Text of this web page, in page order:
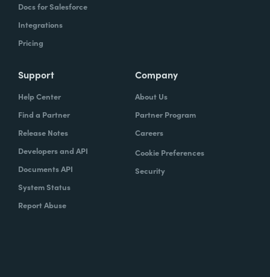
Docs for Salesforce
Integrations
Pricing
Support
Help Center
Find a Partner
Release Notes
Developers and API
Documents API
System Status
Report Abuse
Company
About Us
Partner Program
Careers
Cookie Preferences
Security